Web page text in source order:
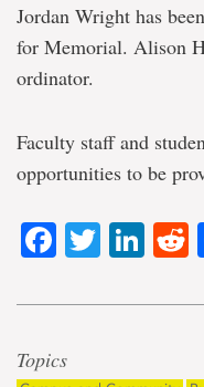
Jordan Wright has
for Memorial. Alison
ordinator.
Faculty staff and
opportunities to be
Twitter
Topics